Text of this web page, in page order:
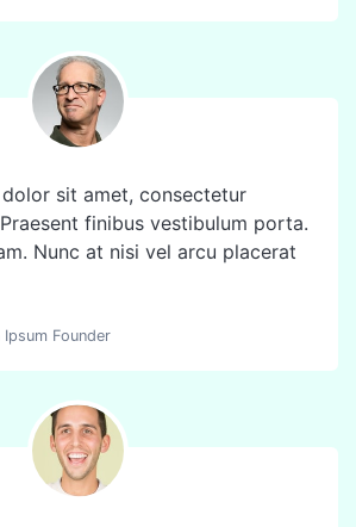
sit amet, consectetur
finibus vestibulum porta.
Nunc at nisi vel arcu placerat
Ipsum Founder